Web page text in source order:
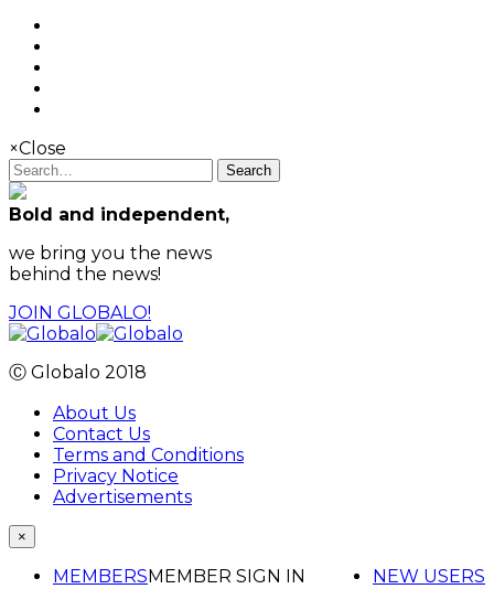
×Close
Search
Bold and independent,
we bring you the news
behind the news!
JOIN GLOBALO!
Ⓒ Globalo 2018
About Us
Contact Us
Terms and Conditions
Privacy Notice
Advertisements
×
MEMBERS NEW USERS
MEMBER SIGN IN